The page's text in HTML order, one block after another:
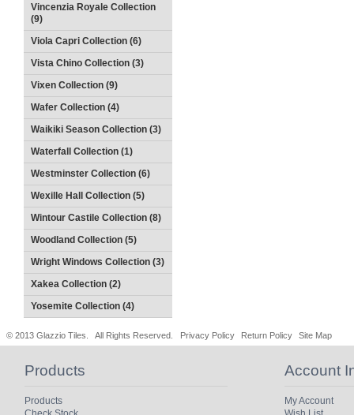
Vincenzia Royale Collection
(9)
Viola Capri Collection (6)
Vista Chino Collection (3)
Vixen Collection (9)
Wafer Collection (4)
Waikiki Season Collection (3)
Waterfall Collection (1)
Westminster Collection (6)
Wexille Hall Collection (5)
Wintour Castile Collection (8)
Woodland Collection (5)
Wright Windows Collection (3)
Xakea Collection (2)
Yosemite Collection (4)
© 2013 Glazzio Tiles. All Rights Reserved. Privacy Policy Return Policy Site Map
Products
Products
Account
My Account